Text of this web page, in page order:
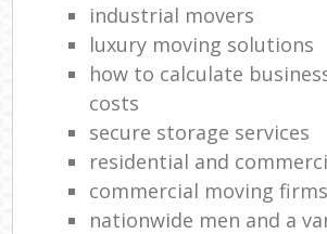
industrial movers
luxury moving solutions
how to calculate
costs
secure storage services
residential and
commercial moving firms
nationwide men and a